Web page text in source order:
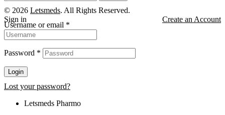
© 2026 Letsmeds. All Rights Reserved.
Sign in
Create an Account
Username or email *
Password *
Login
Lost your password?
Letsmeds Pharmo